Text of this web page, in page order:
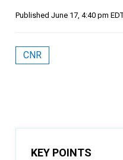
Published June 17, 4:40 pm
CNR
KEY POINTS